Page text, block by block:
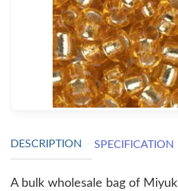
DESCRIPTION SPECIFICATION
A bulk wholesale bag of